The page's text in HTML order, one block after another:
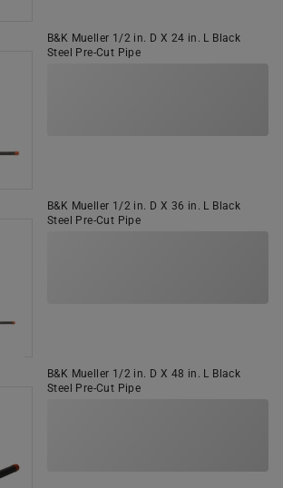
B&K Mueller 1/2 in. D X 24 in. L Black
Steel Pre-Cut Pipe
B&K Mueller 1/2 in. D X 36 in. L Black
Steel Pre-Cut Pipe
B&K Mueller 1/2 in. D X 48 in. L Black
Steel Pre-Cut Pipe